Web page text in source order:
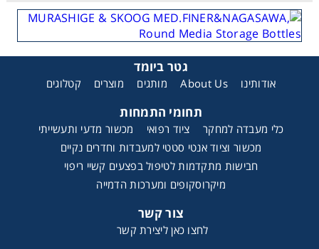
גטר ביומד
אודותינו About Us מותגים מוצרים קטלוגים
תחומי התמחות
כלי מעבדה למחקר ציוד רפואי
מכשור מדעי ותעשייתי
מכשור וציוד אנטי סטטי למעבדות וחדרים נקיים
חבישות מתקדמות לטיפול בפצעים קשיי ריפוי
מיקרוסקופים ומערכות הדמייה
צור קשר
לחצו כאן ליצירת קשר